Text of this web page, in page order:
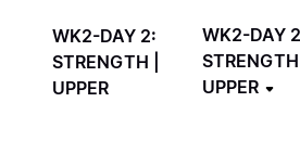
WK2-DAY 2:
STRENGTH |
UPPER
WK2-DAY
STRENGTH |
UPPER